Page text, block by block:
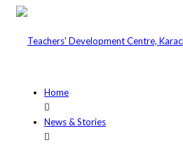
Home
News & Stories